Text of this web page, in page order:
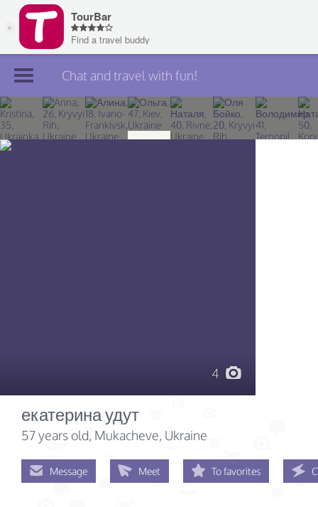
Join TourBar
Log in
Chat and travel with fun!
4
екатерина удут
57 years old, Mukacheve, Ukraine
Message Meet To favorites